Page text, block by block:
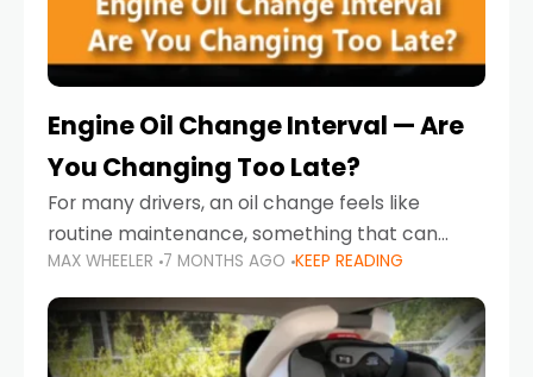
Engine Oil Change Interval — Are
You Changing Too Late?
For many drivers, an oil change feels like
routine maintenance, something that can
always wait until next weekend or the next
service reminder. But the truth is far more
serious.
MAX WHEELER 7 MONTHS AGO KEEP READING